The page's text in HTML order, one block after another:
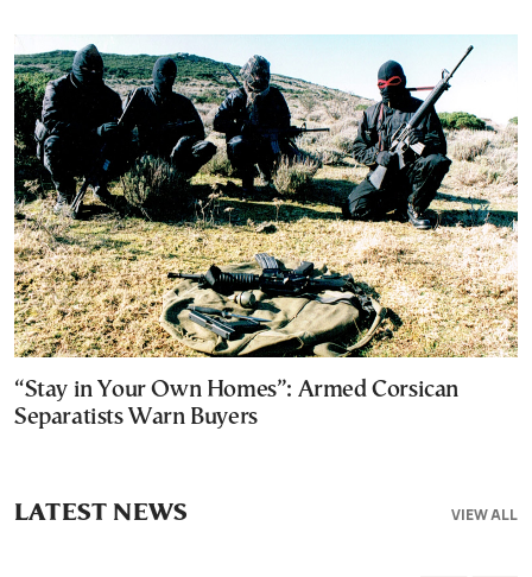
“Stay in Your Own Homes”: Armed Corsican
Separatists Warn Buyers
VIEW ALL
LATEST NEWS